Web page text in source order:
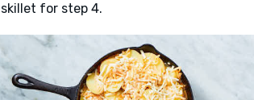
skillet for step 4.